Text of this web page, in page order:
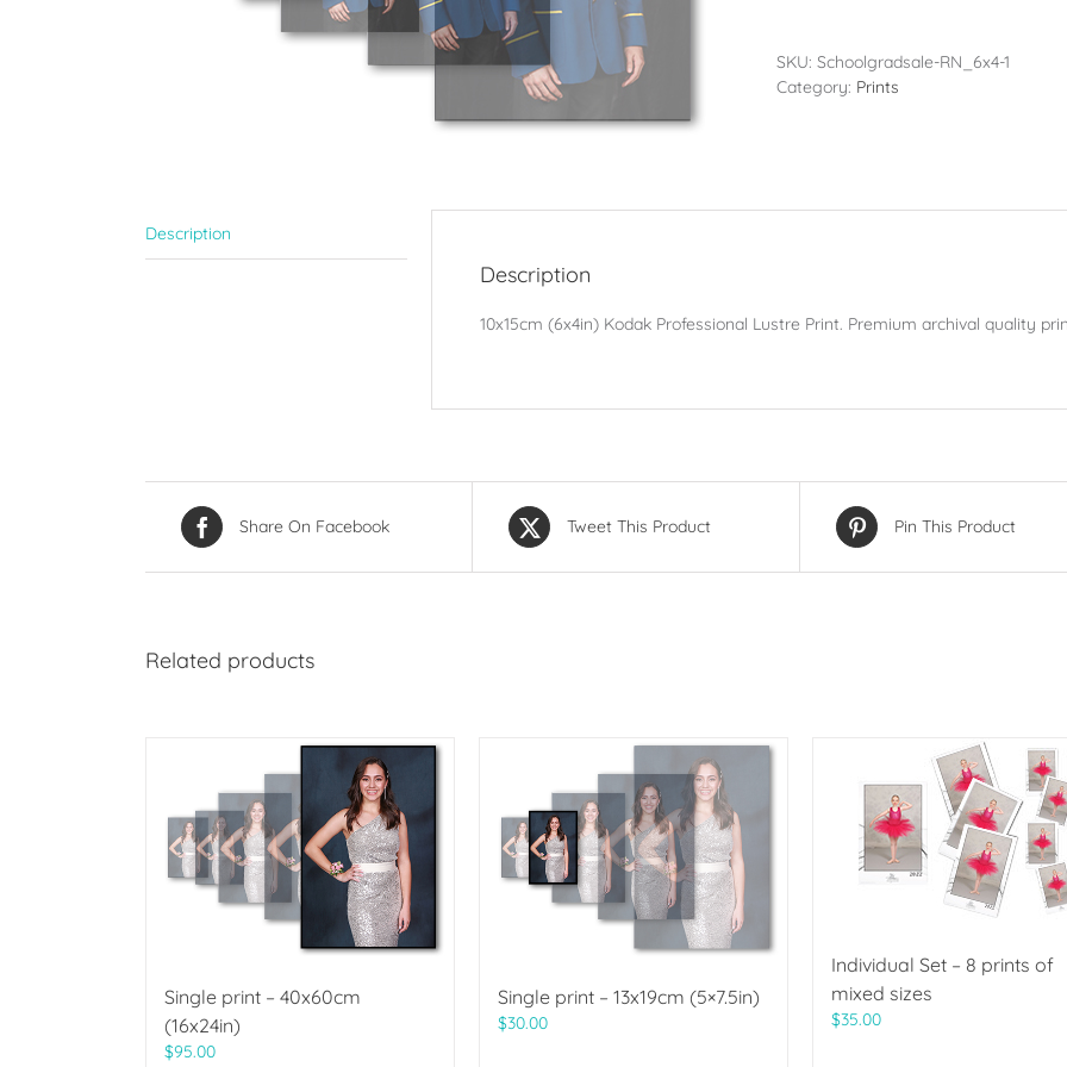
(6x4in)
quantity
SKU: Schoolgradsale-RN_6x4-1
Category: Prints
Description
Description
10x15cm (6x4in) Kodak Professional Lustre Print. Premium archival quality
Share On Facebook Tweet This Product Pin This Product
Related products
Single print – 40x60cm
(16x24in)
$95.00
Single print – 13x19cm (5×7.5in)
$30.00
Individual Set – 8 prints of
mixed sizes
$35.00